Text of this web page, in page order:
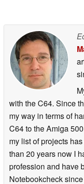
with the C64. Since
my way in terms of
C64 to the Amiga
my list of projects
than 20 years now I
profession and have
Notebookcheck